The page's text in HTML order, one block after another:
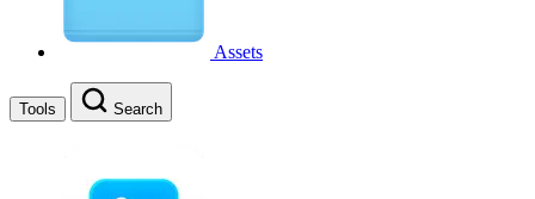
Assets
Tools Search